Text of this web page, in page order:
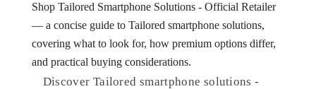
Shop Tailored Smartphone Solutions - Official Retailer
— a concise guide to Tailored smartphone solutions,
covering what to look for, how premium options differ,
and practical buying considerations.
Discover Tailored smartphone solutions -